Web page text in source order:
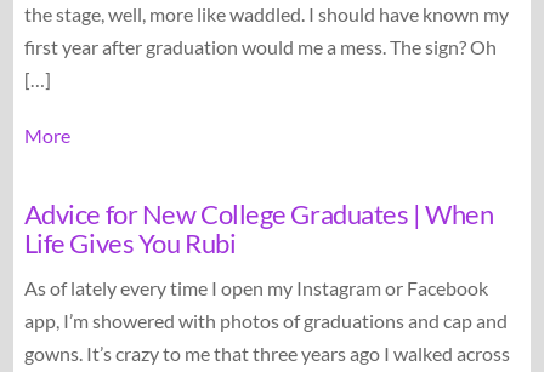
the stage, well, more like waddled. I should have known my
first year after graduation would me a mess. The sign? Oh
[…]
More
Advice for New College Graduates | When
Life Gives You Rubi
As of lately every time I open my Instagram or Facebook
app, I’m showered with photos of graduations and cap and
gowns. It’s crazy to me that three years ago I walked across